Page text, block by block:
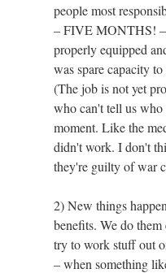
people most
– FIVE MONTHS! –
properly equipped
was spare capacity
(The job is not yet
who can't tell us who
moment. Like the
didn't work. I don't
they're guilty of war
2) New things
benefits. We do
try to work stuff out
– when something